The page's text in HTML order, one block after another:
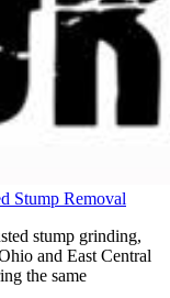
Stump Removal
stump grinding,
and East Central
the same